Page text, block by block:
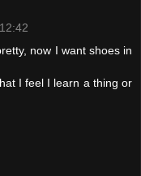
now I want shoes in
I feel I learn a thing or